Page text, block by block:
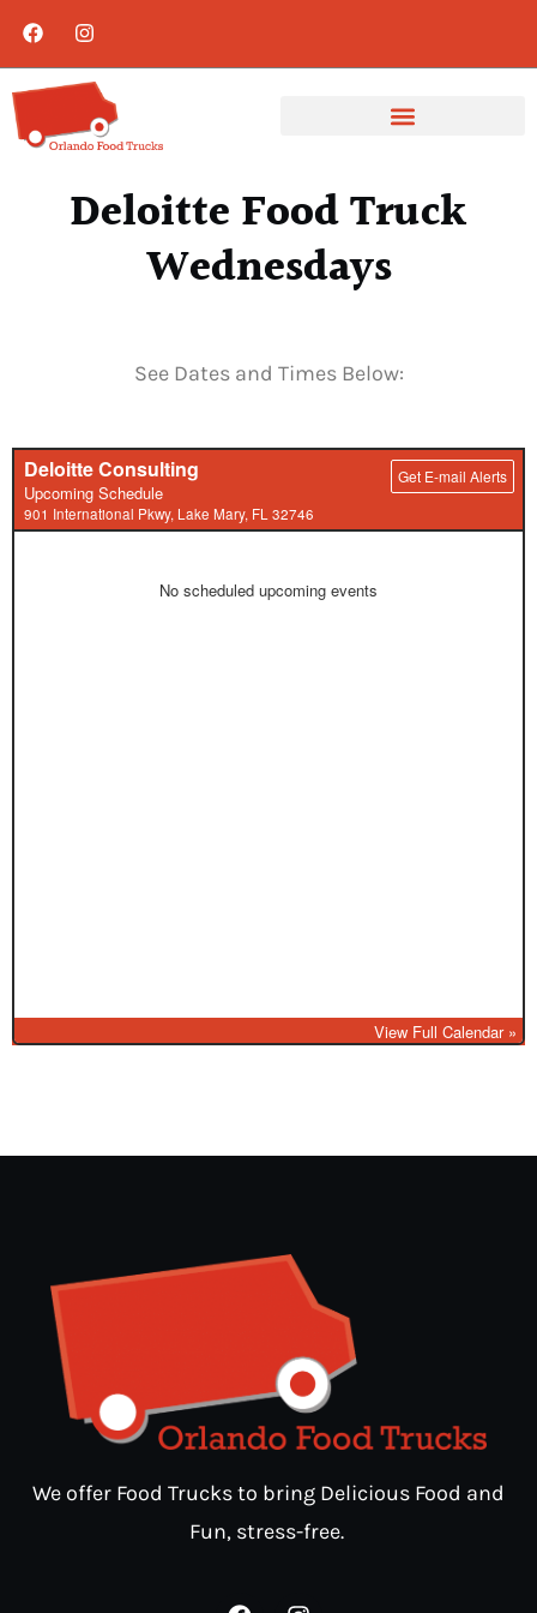
Deloitte Food Truck
Wednesdays
See Dates and Times Below:
We offer Food Trucks to bring Delicious Food and
Fun, stress-free.